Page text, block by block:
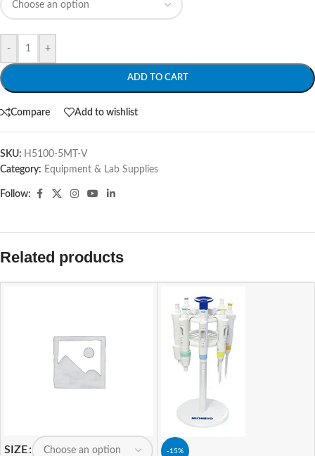
- +
ADD TO CART
Compare Add to wishlist
SKU: H5100-5MT-V
Category: Equipment & Lab Supplies
Follow:
Related products
SIZE -15%